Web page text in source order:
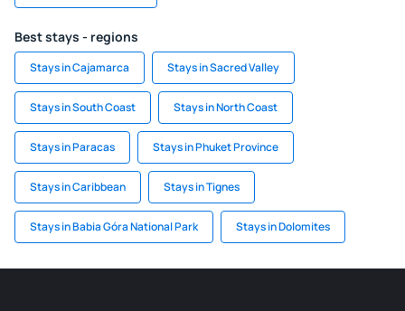
Best stays - regions
Stays in Cajamarca Stays in Sacred Valley
Stays in South Coast Stays in North Coast
Stays in Paracas Stays in Phuket Province
Stays in Caribbean Stays in Tignes
Stays in Babia Góra National Park Stays in Dolomites